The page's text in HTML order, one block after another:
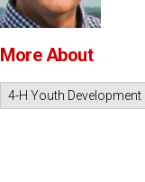
More About
4-H Youth Development